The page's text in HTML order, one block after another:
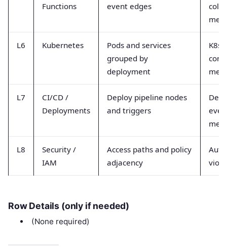
Functions
event edges
L6 Kubernetes
Pods and services
grouped by
deployment
K8s
L7
CI/CD /
Deployments
Deploy pipeline nodes
and triggers
L8
Security /
IAM
Access paths and policy
adjacency
Row Details (only if needed)
(None required)